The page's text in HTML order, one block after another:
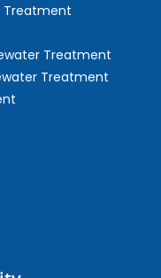
Treatment
Treatment
Treatment